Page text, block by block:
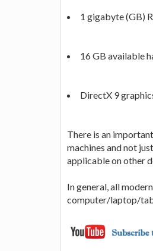
1 gigabyte (GB)
16 GB available
DirectX 9
There is an
machines and not
applicable on other
In general, all
computer/laptop/